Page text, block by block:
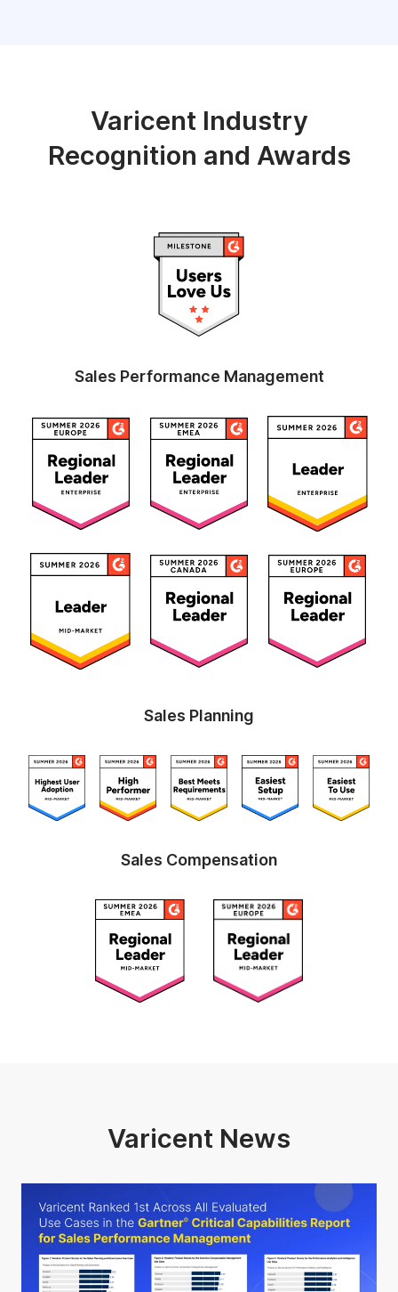
Varicent Industry
Recognition and Awards
Sales Performance Management
Sales Planning
Sales Compensation
Varicent News